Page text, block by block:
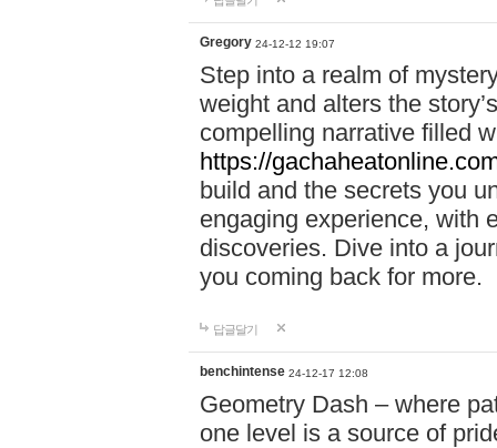
Gregory 24-12-12 19:07
Step into a realm of
weight and alters the
compelling narrative filled
https://
build and the secrets you
engaging experience, with
discoveries. Dive into a
you coming back for more.
답글달기
benchintense 24-12-17 12:08
Geometry Dash – where
one level is a source of